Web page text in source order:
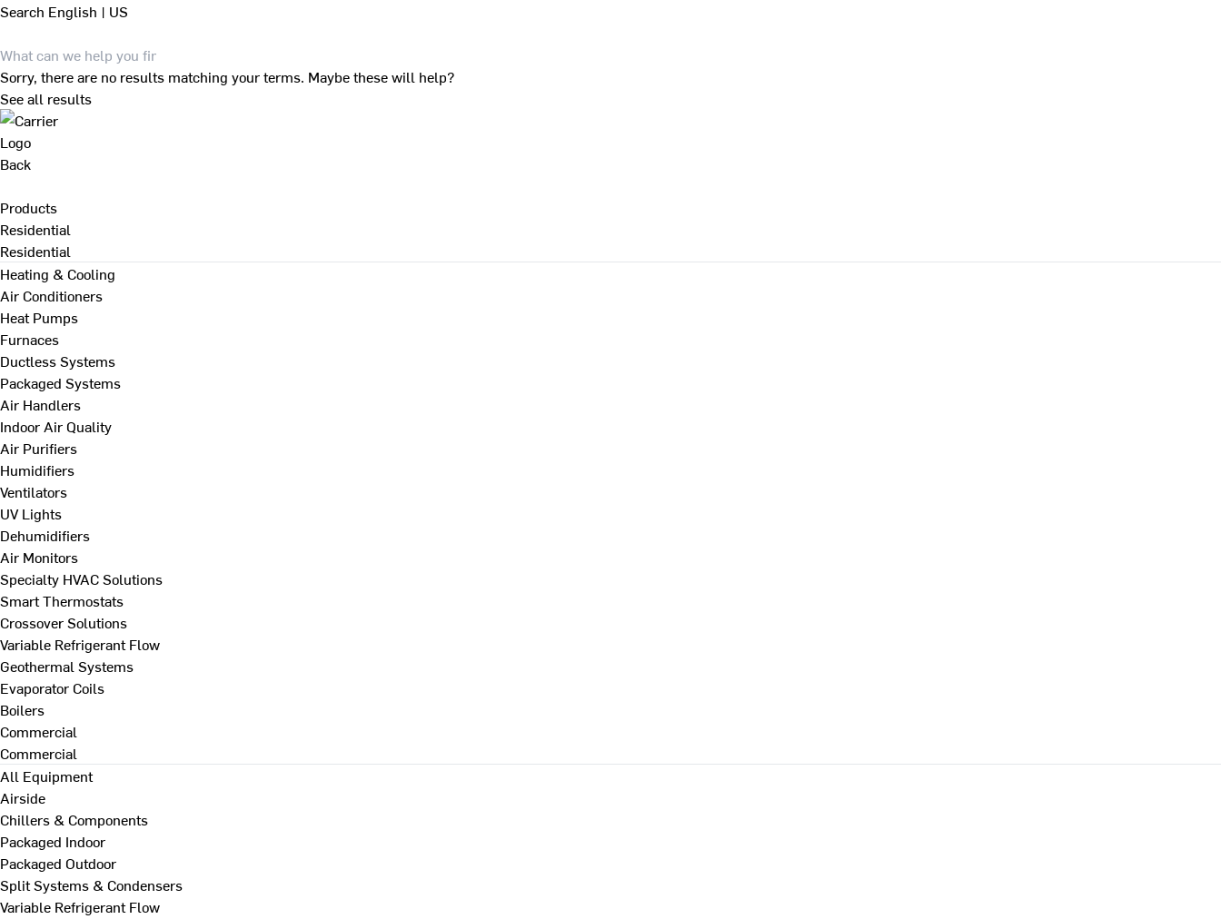
Search English | US
Sorry, there are no results matching your terms. Maybe these will help?
See all results
Back
Products
Residential
Residential
Heating & Cooling
Air Conditioners
Heat Pumps
Furnaces
Ductless Systems
Packaged Systems
Air Handlers
Indoor Air Quality
Air Purifiers
Humidifiers
Ventilators
UV Lights
Dehumidifiers
Air Monitors
Specialty HVAC Solutions
Smart Thermostats
Crossover Solutions
Variable Refrigerant Flow
Geothermal Systems
Evaporator Coils
Boilers
Commercial
Commercial
All Equipment
Airside
Chillers & Components
Packaged Indoor
Packaged Outdoor
Split Systems & Condensers
Variable Refrigerant Flow